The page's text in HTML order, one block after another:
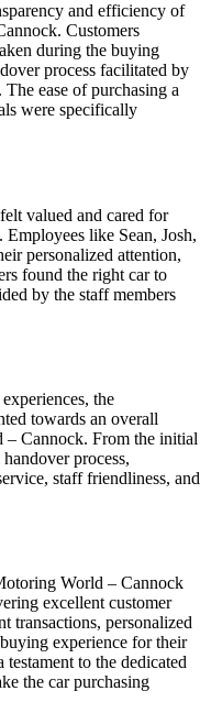
and efficiency of
Customers
during the buying
process facilitated by
ease of purchasing a
were specifically
valued and cared for
like Sean, Josh,
personalized attention,
found the right car to
by the staff members
the
towards an overall
Cannock. From the initial
process,
staff friendliness, and
World – Cannock
excellent customer
transactions, personalized
experience for their
to the dedicated
the car purchasing